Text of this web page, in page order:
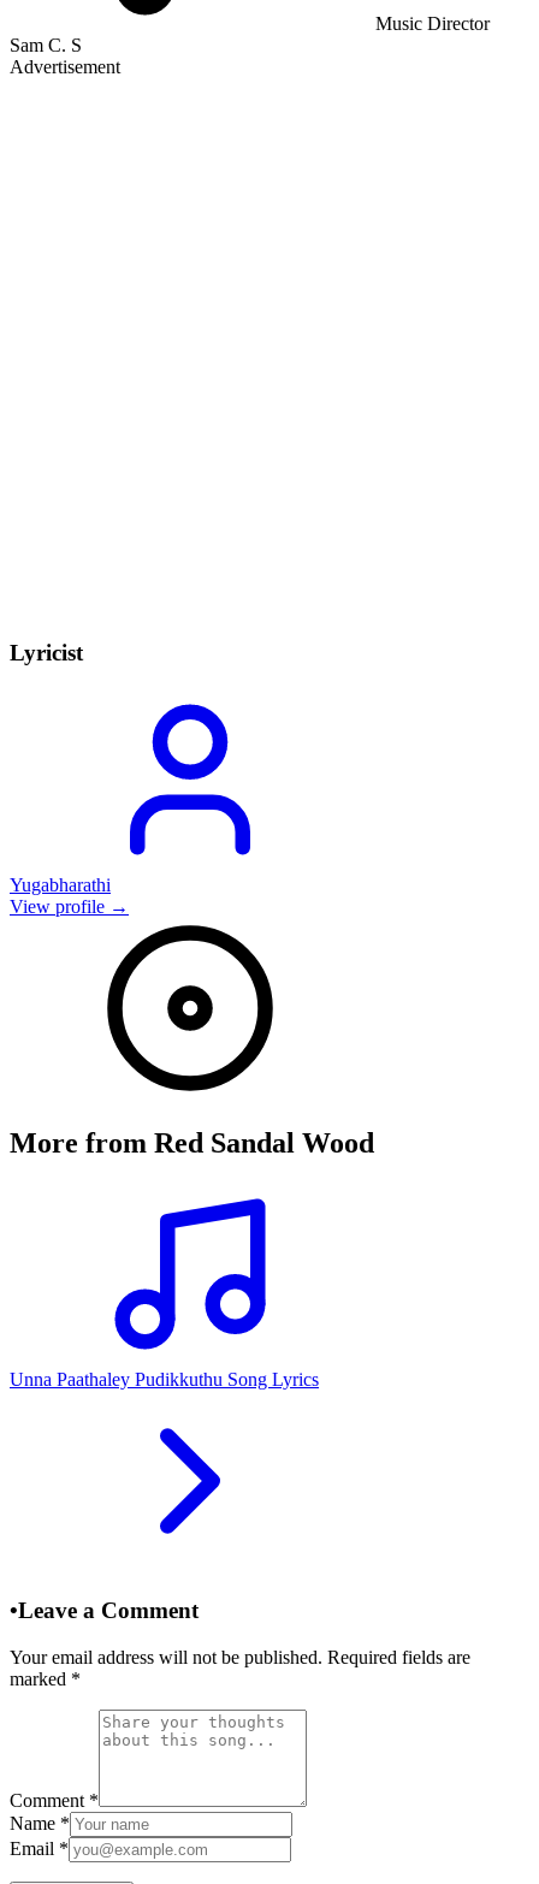
Music Director
Sam C. S
Advertisement
Lyricist
Yugabharathi
View profile →
More from Red Sandal Wood
Unna Paathaley Pudikkuthu Song Lyrics
•Leave a Comment
Your email address will not be published. Required fields are
marked *
Comment *
Name *
Email *